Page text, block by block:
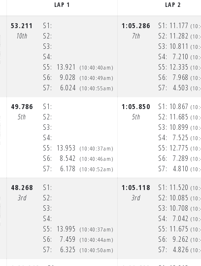
LAP 1 LAP 2
53.211
10th
S1:
S2:
S3:
S4:
S5:
S6:
S7:
13.921
9.028
6.024
(10:40:40am)
(10:40:49am)
(10:40:55am)
1:05.286
7th
S1:
S2:
S3:
S4:
S5:
S6:
S7:
11.177
11.282
10.811
7.210
12.335
7.968
4.503
49.786
5th
S1:
S2:
S3:
S4:
S5:
S6:
S7:
13.953
8.542
6.178
(10:40:37am)
(10:40:46am)
(10:40:52am)
1:05.850
5th
S1:
S2:
S3:
S4:
S5:
S6:
S7:
10.867
11.685
10.899
7.525
12.775
7.289
4.810
48.268
3rd
S1:
S2:
S3:
S4:
S5:
S6:
S7:
13.995
7.459
6.325
(10:40:37am)
(10:40:44am)
(10:40:50am)
1:05.118
3rd
S1:
S2:
S3:
S4:
S5:
S6:
S7:
11.520
10.085
10.708
7.042
11.675
9.262
4.826